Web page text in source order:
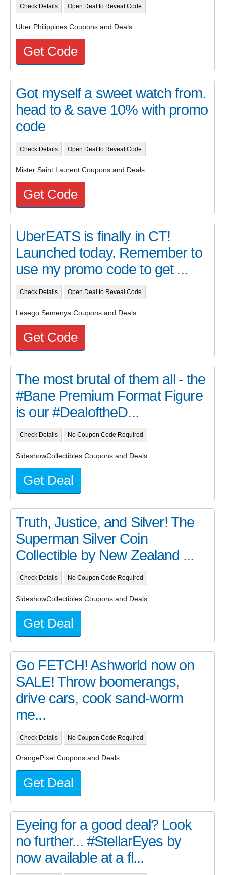
Check Details Open Deal to Reveal Code
Uber Philippines Coupons and Deals
Get Code
Got myself a sweet watch from.
head to & save 10% with promo
code
Check Details Open Deal to Reveal Code
Mister Saint Laurent Coupons and Deals
Get Code
UberEATS is finally in CT!
Launched today. Remember to
use my promo code to get ...
Check Details Open Deal to Reveal Code
Lesego Semenya Coupons and Deals
Get Code
The most brutal of them all - the
#Bane Premium Format Figure
is our #DealoftheD...
Check Details No Coupon Code Required
SideshowCollectibles Coupons and Deals
Get Deal
Truth, Justice, and Silver! The
Superman Silver Coin
Collectible by New Zealand ...
Check Details No Coupon Code Required
SideshowCollectibles Coupons and Deals
Get Deal
Go FETCH! Ashworld now on
SALE! Throw boomerangs,
drive cars, cook sand-worm
me...
Check Details No Coupon Code Required
OrangePixel Coupons and Deals
Get Deal
Eyeing for a good deal? Look
no further... #StellarEyes by
now available at a fl...